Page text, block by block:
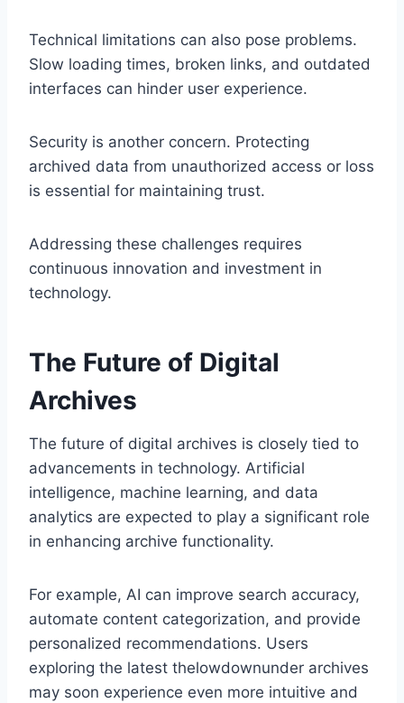
Technical limitations can also pose problems.
Slow loading times, broken links, and outdated
interfaces can hinder user experience.
Security is another concern. Protecting
archived data from unauthorized access or loss
is essential for maintaining trust.
Addressing these challenges requires
continuous innovation and investment in
technology.
The Future of Digital
Archives
The future of digital archives is closely tied to
advancements in technology. Artificial
intelligence, machine learning, and data
analytics are expected to play a significant role
in enhancing archive functionality.
For example, AI can improve search accuracy,
automate content categorization, and provide
personalized recommendations. Users
exploring the latest thelowdownunder archives
may soon experience even more intuitive and